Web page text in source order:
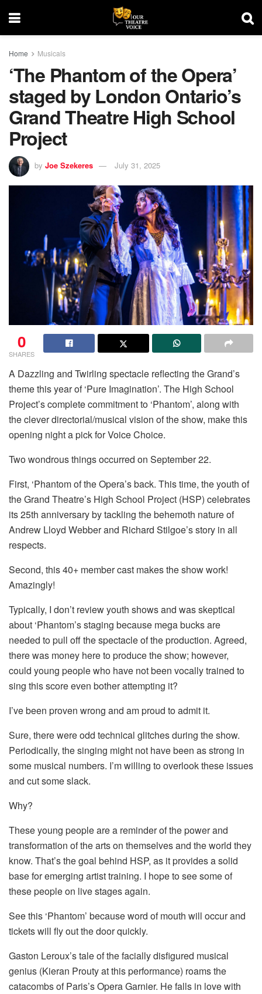
Home Musicals
‘The Phantom of the Opera’
staged by London Ontario’s
Grand Theatre High School
Project
by Joe Szekeres July 31, 2025
0
SHARES
A Dazzling and Twirling spectacle reflecting the Grand’s
theme this year of ‘Pure Imagination’. The High School
Project’s complete commitment to ‘Phantom’, along with
the clever directorial/musical vision of the show, make this
opening night a pick for Voice Choice.
Two wondrous things occurred on September 22.
First, ‘Phantom of the Opera’s back. This time, the youth of
the Grand Theatre’s High School Project (HSP) celebrates
its 25th anniversary by tackling the behemoth nature of
Andrew Lloyd Webber and Richard Stilgoe’s story in all
respects.
Second, this 40+ member cast makes the show work!
Amazingly!
Typically, I don’t review youth shows and was skeptical
about ‘Phantom’s staging because mega bucks are
needed to pull off the spectacle of the production. Agreed,
there was money here to produce the show; however,
could young people who have not been vocally trained to
sing this score even bother attempting it?
I’ve been proven wrong and am proud to admit it.
Sure, there were odd technical glitches during the show.
Periodically, the singing might not have been as strong in
some musical numbers. I’m willing to overlook these issues
and cut some slack.
Why?
These young people are a reminder of the power and
transformation of the arts on themselves and the world they
know. That’s the goal behind HSP, as it provides a solid
base for emerging artist training. I hope to see some of
these people on live stages again.
See this ‘Phantom’ because word of mouth will occur and
tickets will fly out the door quickly.
Gaston Leroux’s tale of the facially disfigured musical
genius (Kieran Prouty at this performance) roams the
catacombs of Paris’s Opera Garnier. He falls in love with